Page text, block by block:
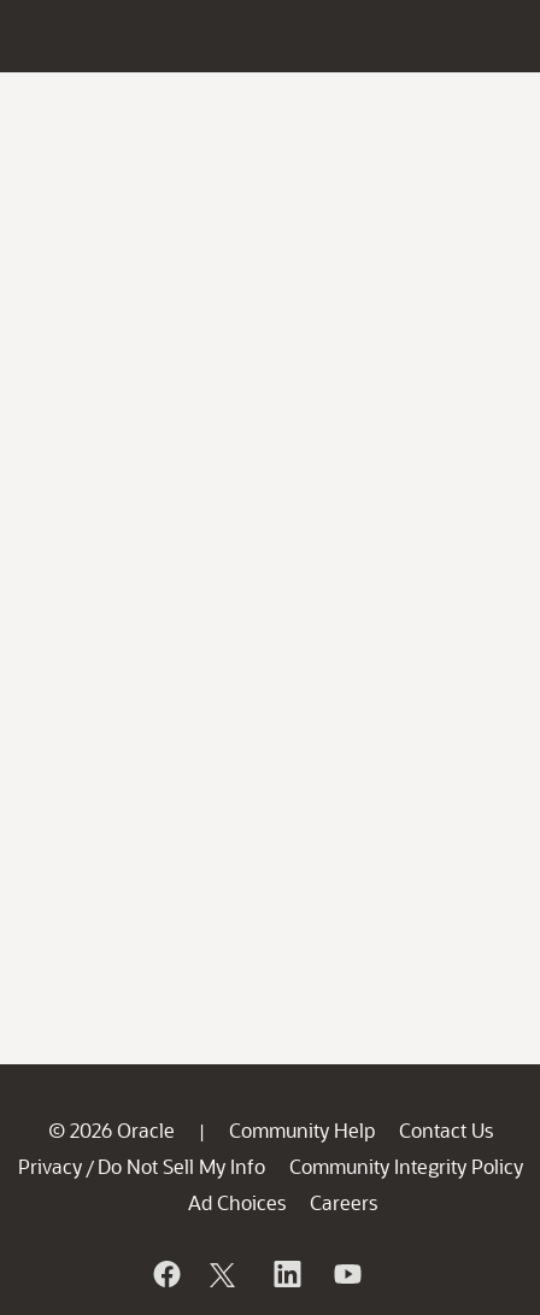
© 2026 Oracle | Community Help
Contact Us
Privacy / Do Not Sell My Info
Community Integrity Policy
Ad Choices
Careers